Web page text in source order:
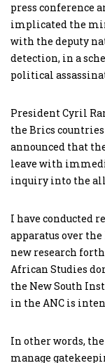
press conference
implicated the
with the deputy
detection, in a
political
President Cyril
the Brics
announced that
leave with
inquiry into the
I have conducted
apparatus over
new research
African Studies
the New South
in the ANC is
In other words,
manage